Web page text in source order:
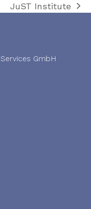
next
JuST Institute
GmbH